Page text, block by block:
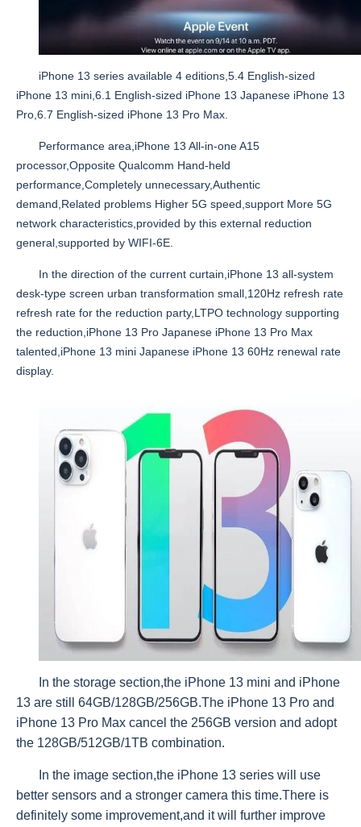
iPhone 13 series available 4 editions,5.4 English-sized
iPhone 13 mini,6.1 English-sized iPhone 13 Japanese iPhone 13
Pro,6.7 English-sized iPhone 13 Pro Max.
Performance area,iPhone 13 All-in-one A15
processor,Opposite Qualcomm Hand-held
performance,Completely unnecessary,Authentic
demand,Related problems Higher 5G speed,support More 5G
network characteristics,provided by this external reduction
general,supported by WIFI-6E.
In the direction of the current curtain,iPhone 13 all-system
desk-type screen urban transformation small,120Hz refresh rate
refresh rate for the reduction party,LTPO technology supporting
the reduction,iPhone 13 Pro Japanese iPhone 13 Pro Max
talented,iPhone 13 mini Japanese iPhone 13 60Hz renewal rate
display.
In the storage section,the iPhone 13 mini and iPhone
13 are still 64GB/128GB/256GB.The iPhone 13 Pro and
iPhone 13 Pro Max cancel the 256GB version and adopt
the 128GB/512GB/1TB combination.
In the image section,the iPhone 13 series will use
better sensors and a stronger camera this time.There is
definitely some improvement,and it will further improve